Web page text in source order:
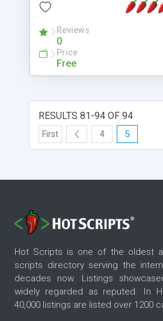
Reviews
0
Price
Free
RESULTS 81-94 OF 94
First 4 5
Hot Scripts is one of the oldest
scripts directory serving the
decades now. Listings
widely regarded as reputed. In
40,000 listings are listed over 1200